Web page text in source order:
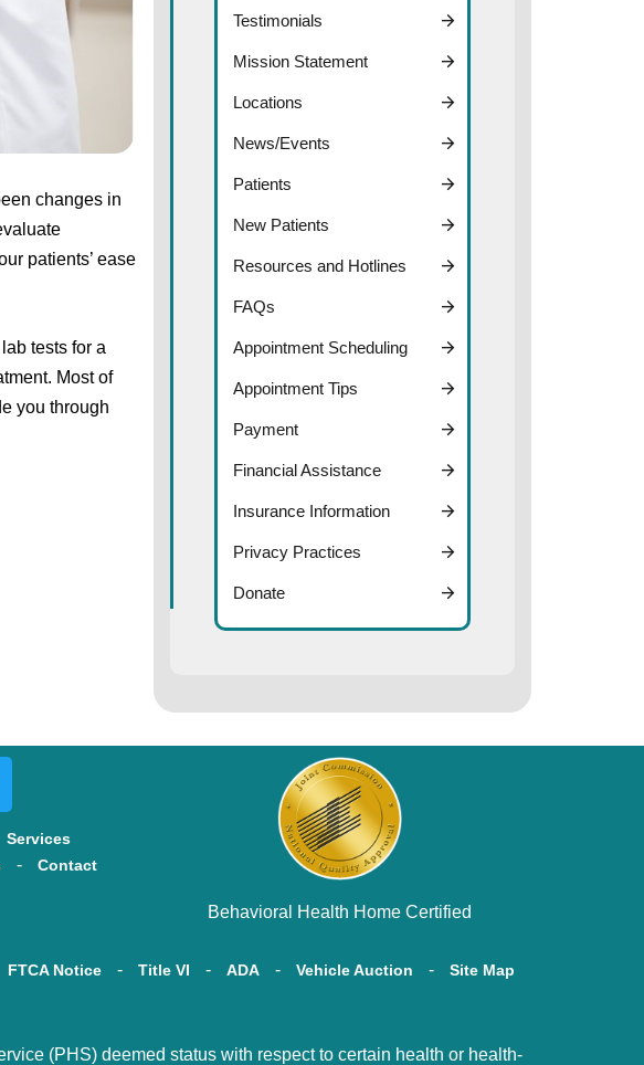
changes in
patients’ ease
tests for a
Most of
you through
Testimonials
Mission Statement
Locations
News/Events
Patients
New Patients
Resources and Hotlines
FAQs
Appointment Scheduling
Appointment Tips
Payment
Financial Assistance
Insurance Information
Privacy Practices
Donate
Services
Contact
Behavioral Health Home Certified
FTCA Notice Title VI ADA Vehicle Auction Site Map
(PHS) deemed status with respect to certain health or health-